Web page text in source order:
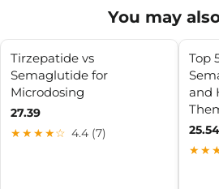
You may
Tirzepatide vs
Semaglutide for
Microdosing
27.39
★★★★☆ 4.4 (7)
Top
and
25.54